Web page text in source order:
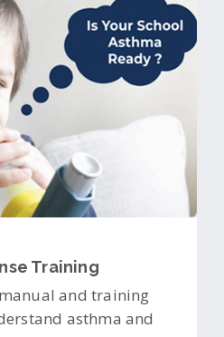
Training
and training
asthma and